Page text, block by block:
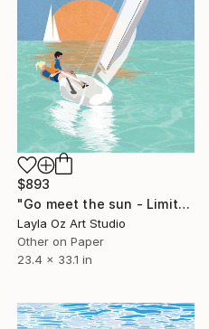
$893
"Go meet the sun - Limited Edition of 10" Digital Art
Layla Oz Art Studio
Other on Paper
23.4 x 33.1 in